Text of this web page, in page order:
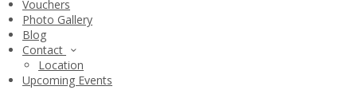
Vouchers
Photo Gallery
Blog
Contact
Location
Upcoming Events